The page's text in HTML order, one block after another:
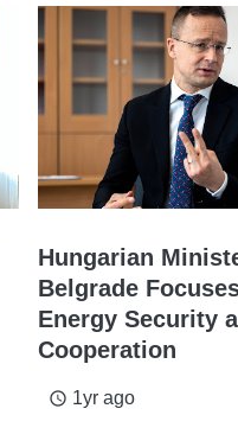
Hungarian
Belgrade
Energy Security
Cooperation
access_time 1yr ago